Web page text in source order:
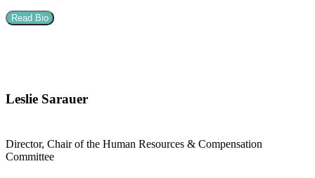
Read Bio
Leslie Sarauer
Director, Chair of the Human Resources & Compensation
Committee